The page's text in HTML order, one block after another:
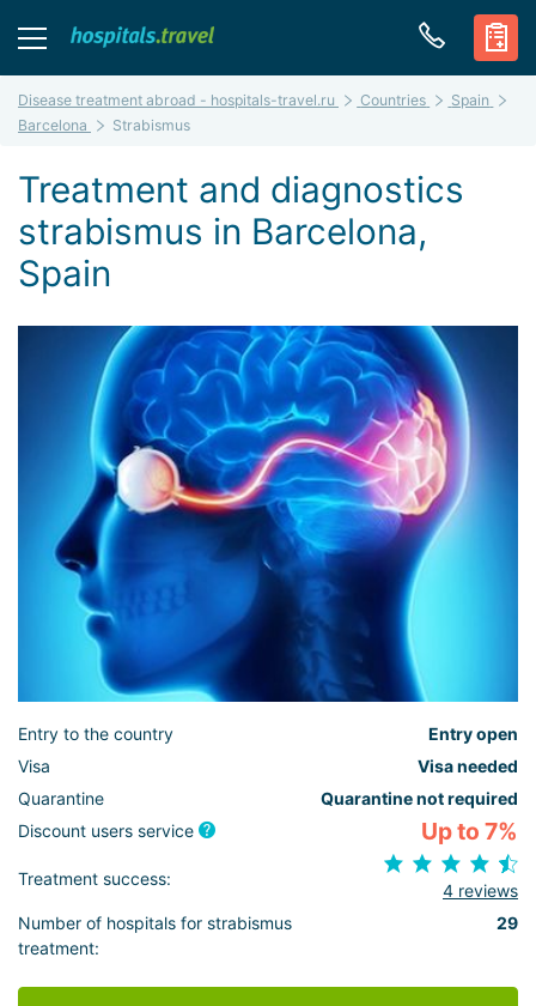
Disease treatment abroad - hospitals-travel.ru Countries
Spain
Barcelona
Strabismus
Treatment and diagnostics
strabismus in Barcelona,
Spain
Entry to the country
Entry open
Visa
Visa needed
Quarantine
Quarantine not required
Discount users service
Up to 7%
Treatment success:
4 reviews
Number of hospitals for strabismus
treatment:
29